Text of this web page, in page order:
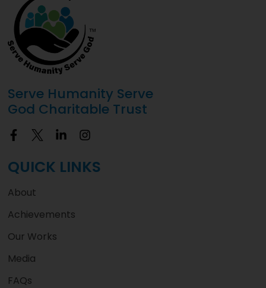
Serve Humanity Serve
God Charitable Trust
QUICK LINKS
About
Achievements
Our Works
Media
FAQs